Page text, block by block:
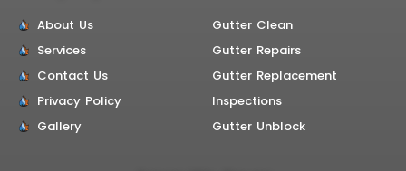
About Us
Services
Contact Us
Privacy Policy
Gallery
Gutter Clean
Gutter Repairs
Gutter Replacement
Inspections
Gutter Unblock